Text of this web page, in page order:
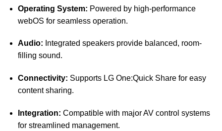
Operating System: Powered by high-performance
webOS for seamless operation.
Audio: Integrated speakers provide balanced, room-
filling sound.
Connectivity: Supports LG One:Quick Share for easy
content sharing.
Integration: Compatible with major AV control systems
for streamlined management.